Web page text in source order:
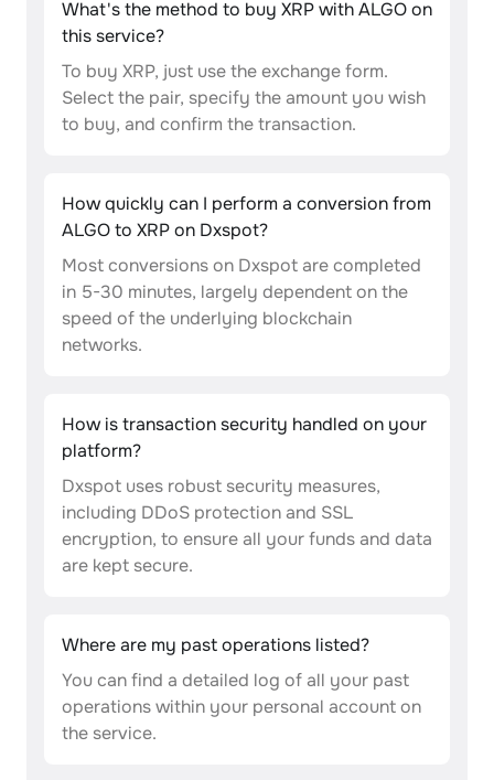
What's the method to buy XRP with ALGO on
this service?
To buy XRP, just use the exchange form.
Select the pair, specify the amount you wish
to buy, and confirm the transaction.
How quickly can I perform a conversion from
ALGO to XRP on Dxspot?
Most conversions on Dxspot are completed
in 5-30 minutes, largely dependent on the
speed of the underlying blockchain
networks.
How is transaction security handled on your
platform?
Dxspot uses robust security measures,
including DDoS protection and SSL
encryption, to ensure all your funds and data
are kept secure.
Where are my past operations listed?
You can find a detailed log of all your past
operations within your personal account on
the service.